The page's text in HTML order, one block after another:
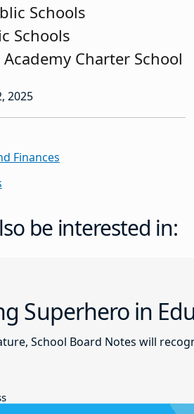
Schools
Schools
Charter School
2025
Finances
be interested in:
Superhero in
School Board Notes will